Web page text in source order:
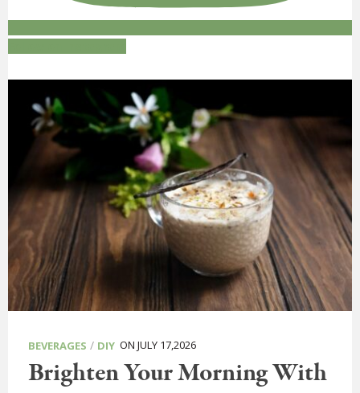
BEVERAGES / DIY ON JULY 17,2026
Brighten Your Morning With